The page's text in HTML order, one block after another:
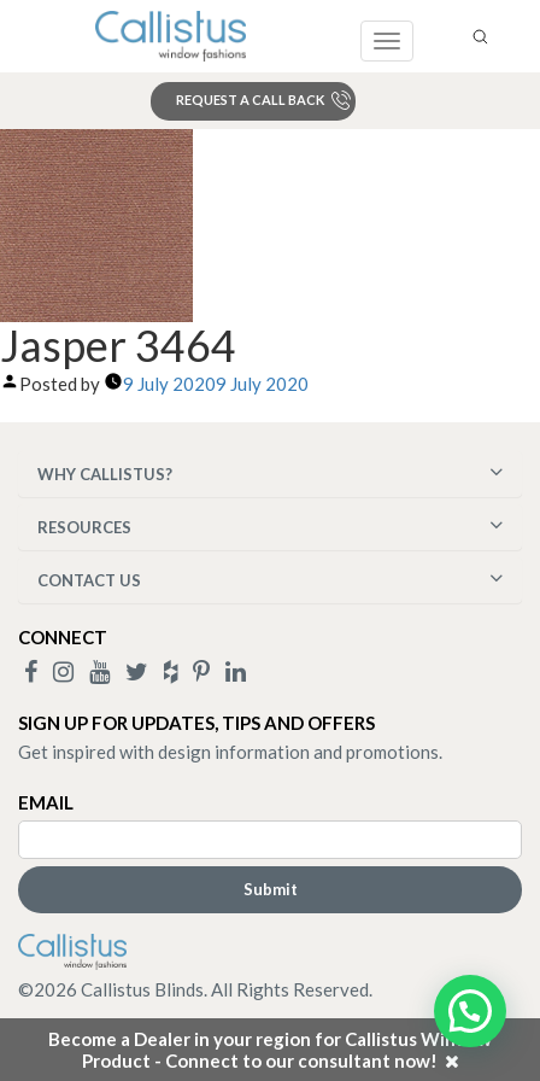
Toggle
REQUEST A CALL BACK
Become a Dealer in your region for Callistus Window
Product - Connect to our consultant now!
Jasper 3464
Posted by 9 July 20209 July 2020
WHY CALLISTUS?
RESOURCES
CONTACT US
CONNECT
SIGN UP FOR UPDATES, TIPS AND OFFERS
Get inspired with design information and promotions.
EMAIL
©2026 Callistus Blinds. All Rights Reserved.